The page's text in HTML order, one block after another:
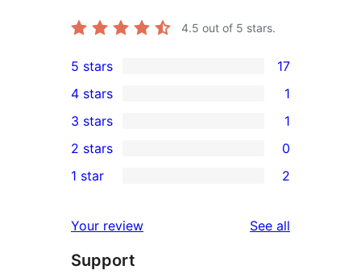
4.5 out of 5 stars.
17
5-
star
reviews
5 stars 17
4-
star
review
4 stars 1
1
3-
star
3 stars 1
2-
reviews
2 stars 0
star
reviews
1 star 2
Your review See all
Support